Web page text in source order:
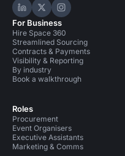
Hire Space on LinkedIn
Hire Space on X
Hire Space
For Business
Hire Space 360
Streamlined Sourcing
Contracts & Payments
Visibility & Reporting
By industry
Book a walkthrough
Roles
Procurement
Event Organisers
Executive Assistants
Marketing & Comms